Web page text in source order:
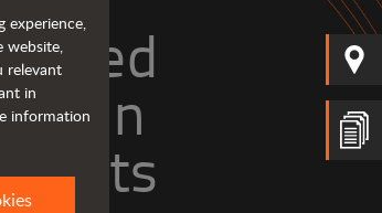
experience,
website,
relevant
in
information